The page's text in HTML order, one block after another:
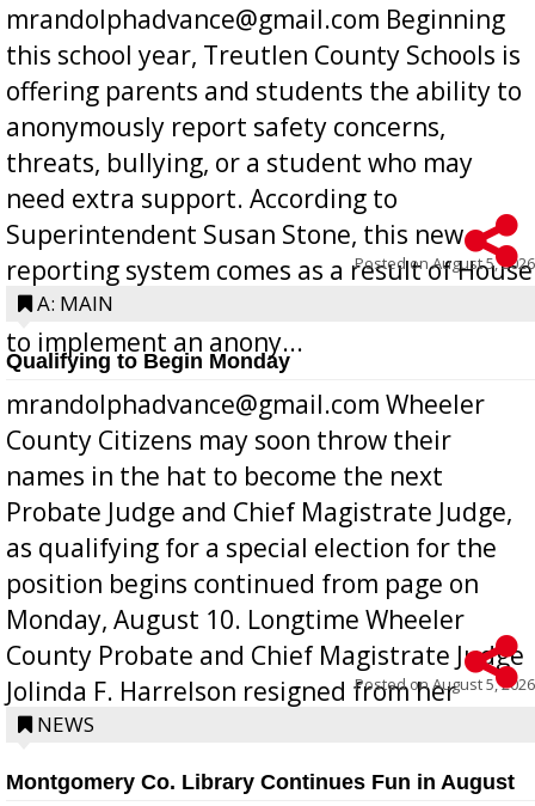
mrandolphadvance@gmail.com Beginning
this school year, Treutlen County Schools is
offering parents and students the ability to
anonymously report safety concerns,
threats, bullying, or a student who may
need extra support. According to
Superintendent Susan Stone, this new
reporting system comes as a result of House
Bill 268, requires all Georgia public schools
to implement an anony...
Posted onAugust 5, 2026
A: MAIN
Qualifying to Begin Monday
mrandolphadvance@gmail.com Wheeler
County Citizens may soon throw their
names in the hat to become the next
Probate Judge and Chief Magistrate Judge,
as qualifying for a special election for the
position begins continued from page on
Monday, August 10. Longtime Wheeler
County Probate and Chief Magistrate Judge
Jolinda F. Harrelson resigned from her
position a few months ago due to hea...
Posted onAugust 5, 2026
NEWS
Montgomery Co. Library Continues Fun in August